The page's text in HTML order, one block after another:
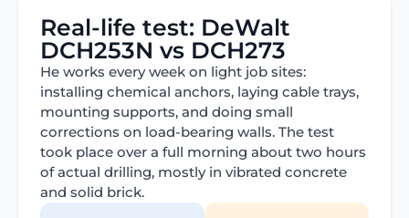
Real-life test: DeWalt
DCH253N vs DCH273
He works every week on light job sites:
installing chemical anchors, laying cable trays,
mounting supports, and doing small
corrections on load-bearing walls. The test
took place over a full morning about two hours
of actual drilling, mostly in vibrated concrete
and solid brick.